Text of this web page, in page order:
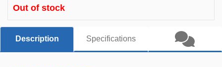
Out of stock
Description Specifications